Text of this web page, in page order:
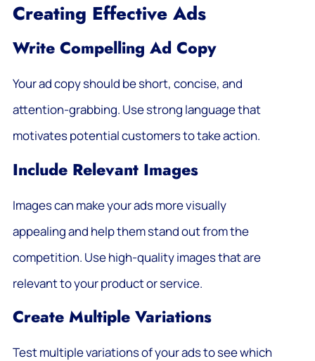
Creating Effective Ads
Write Compelling Ad Copy
Your ad copy should be short, concise, and
attention-grabbing. Use strong language that
motivates potential customers to take action.
Include Relevant Images
Images can make your ads more visually
appealing and help them stand out from the
competition. Use high-quality images that are
relevant to your product or service.
Create Multiple Variations
Test multiple variations of your ads to see which